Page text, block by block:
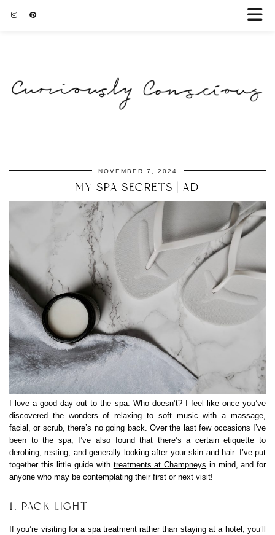
NOVEMBER 7, 2024
MY SPA SECRETS | AD
I love a good day out to the spa. Who doesn’t? I feel like once you’ve
discovered the wonders of relaxing to soft music with a massage,
facial, or scrub, there’s no going back. Over the last few occasions I’ve
been to the spa, I’ve also found that there’s a certain etiquette to
derobing, resting, and generally looking after your skin and hair. I’ve put
together this little guide with treatments at Champneys in mind, and for
anyone who may be contemplating their first or next visit!
1. PACK LIGHT
If you’re visiting for a spa treatment rather than staying at a hotel, you’ll